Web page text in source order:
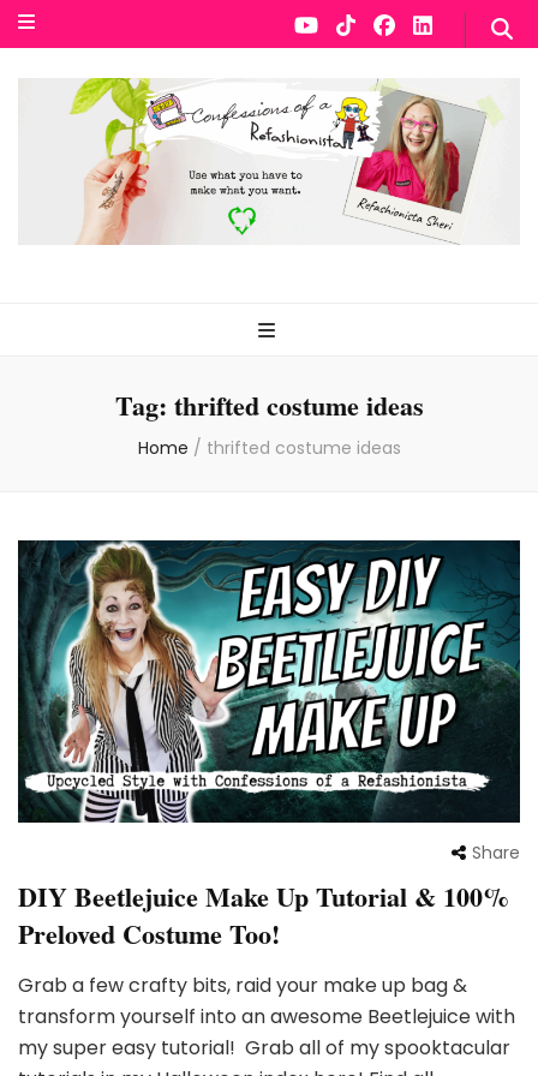
Tag: thrifted costume ideas
Home / thrifted costume ideas
Share
DIY Beetlejuice Make Up Tutorial & 100%
Preloved Costume Too!
Grab a few crafty bits, raid your make up bag &
transform yourself into an awesome Beetlejuice with
my super easy tutorial! Grab all of my spooktacular